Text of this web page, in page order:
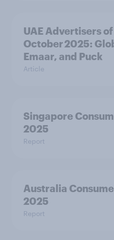
UAE Advertisers
October 2025:
Emaar, and Puck
Article
Singapore
2025
Report
Australia
2025
Report